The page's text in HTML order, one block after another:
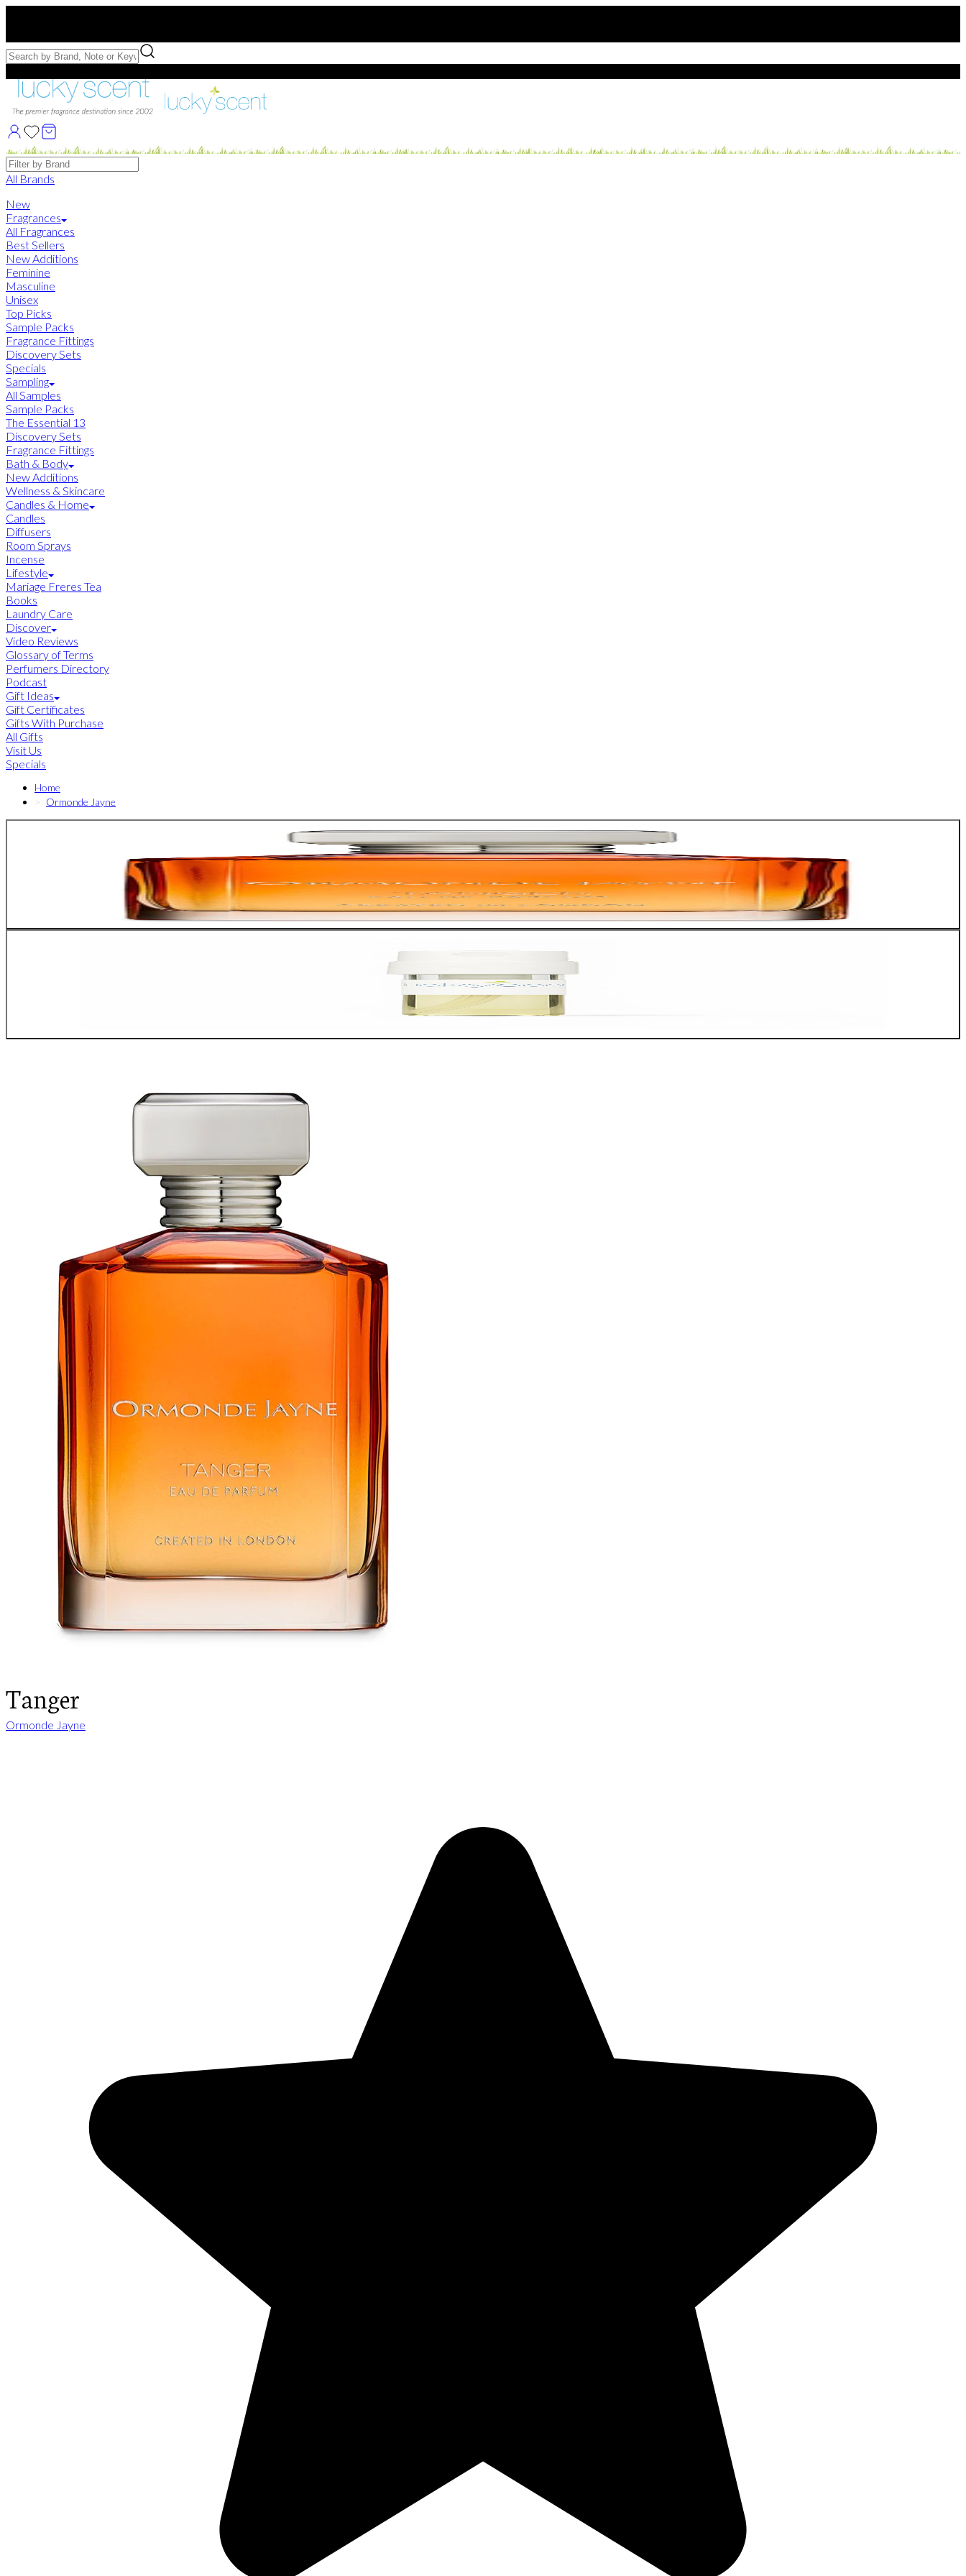
Free Samples with Full Bottle Purchases of $75+
Brands
All Brands
New
Fragrances
All Fragrances
Best Sellers
New Additions
Feminine
Masculine
Unisex
Top Picks
Sample Packs
Fragrance Fittings
Discovery Sets
Specials
Sampling
All Samples
Sample Packs
The Essential 13
Discovery Sets
Fragrance Fittings
Bath & Body
New Additions
Wellness & Skincare
Candles & Home
Candles
Diffusers
Room Sprays
Incense
Lifestyle
Mariage Freres Tea
Books
Laundry Care
Discover
Video Reviews
Glossary of Terms
Perfumers Directory
Podcast
Gift Ideas
Gift Certificates
Gifts With Purchase
All Gifts
Visit Us
Specials
Home
Ormonde Jayne
Tanger
Ormonde Jayne